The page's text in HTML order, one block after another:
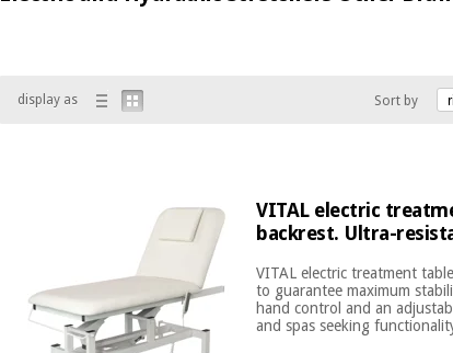
display as Sort by
VITAL electric
backrest. Ultra-
VITAL electric treatment
to guarantee maximum
hand control and an
and spas seeking